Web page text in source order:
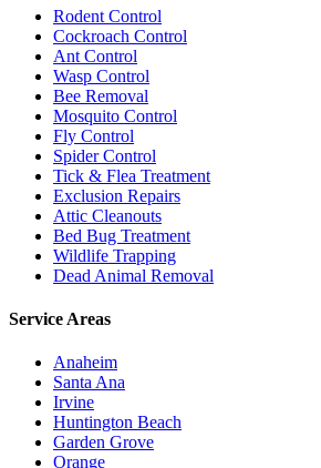
Rodent Control
Cockroach Control
Ant Control
Wasp Control
Bee Removal
Mosquito Control
Fly Control
Spider Control
Tick & Flea Treatment
Exclusion Repairs
Attic Cleanouts
Bed Bug Treatment
Wildlife Trapping
Dead Animal Removal
Service Areas
Anaheim
Santa Ana
Irvine
Huntington Beach
Garden Grove
Orange